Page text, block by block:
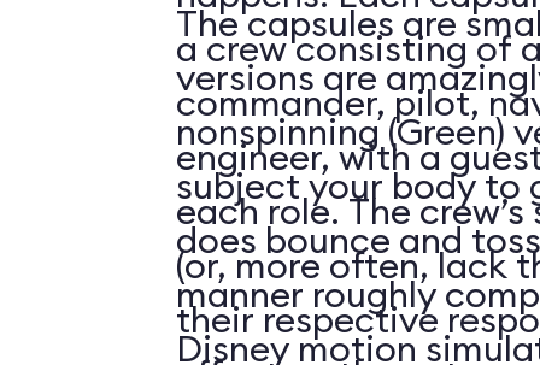
a crew consisting of
commander, pilot,
engineer, with a
each role. The
(or, more often, lack
their respective
The capsules are
versions are
nonspinning (Green)
subject your body to
does bounce and
manner roughly
Disney motion